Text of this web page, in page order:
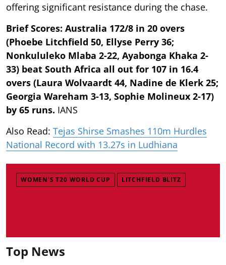
offering significant resistance during the chase.
Brief Scores: Australia 172/8 in 20 overs
(Phoebe Litchfield 50, Ellyse Perry 36;
Nonkululeko Mlaba 2-22, Ayabonga Khaka 2-
33) beat South Africa all out for 107 in 16.4
overs (Laura Wolvaardt 44, Nadine de Klerk 25;
Georgia Wareham 3-13, Sophie Molineux 2-17)
by 65 runs. IANS
Also Read: Tejas Shirse Smashes 110m Hurdles
National Record with 13.27s in Ludhiana
WOMEN’S T20 WORLD CUP LITCHFIELD BLITZ
Top News